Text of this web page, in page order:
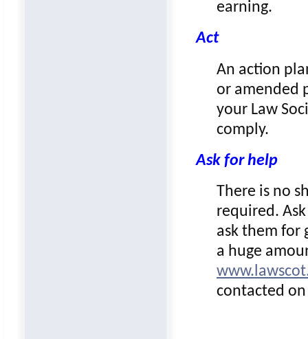
earning.
Act
An action
or amended
your Law
comply.
Ask for help
There is no
required.
ask them for
a huge
contacted on